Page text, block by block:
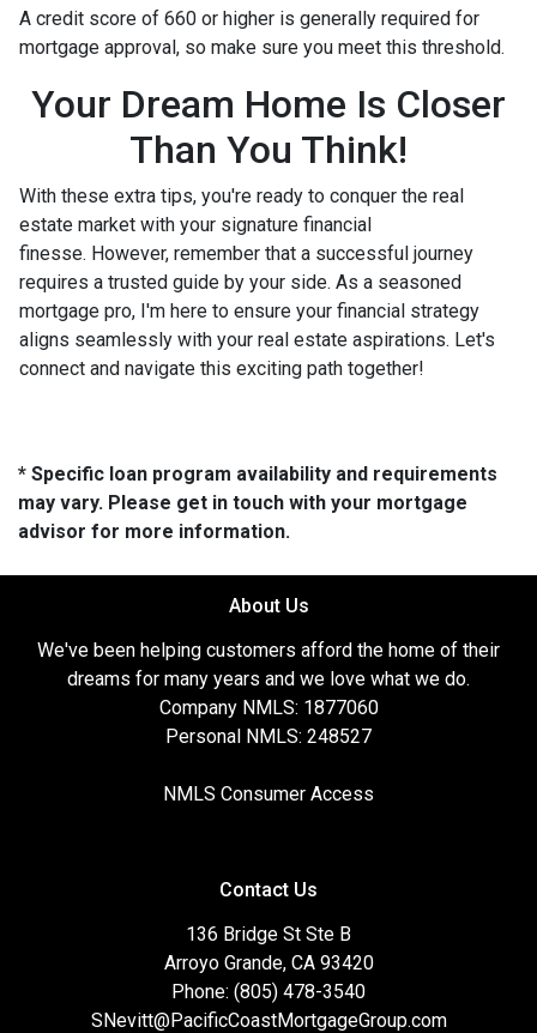
A credit score of 660 or higher is generally required for
mortgage approval, so make sure you meet this threshold.
Your Dream Home Is Closer
Than You Think!
With these extra tips, you're ready to conquer the real
estate market with your signature financial
finesse. However, remember that a successful journey
requires a trusted guide by your side. As a seasoned
mortgage pro, I'm here to ensure your financial strategy
aligns seamlessly with your real estate aspirations. Let's
connect and navigate this exciting path together!
* Specific loan program availability and requirements
may vary. Please get in touch with your mortgage
advisor for more information.
About Us
We've been helping customers afford the home of their
dreams for many years and we love what we do.
Company NMLS: 1877060
Personal NMLS: 248527
NMLS Consumer Access
Contact Us
136 Bridge St Ste B
Arroyo Grande, CA 93420
Phone: (805) 478-3540
SNevitt@PacificCoastMortgageGroup.com